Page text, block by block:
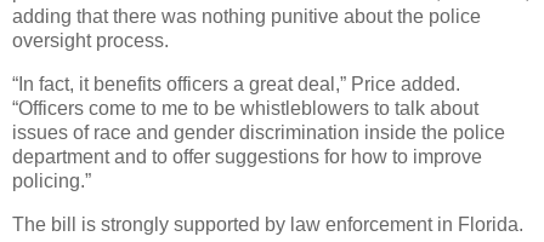
adding that there was nothing punitive about the police
oversight process.
“In fact, it benefits officers a great deal,” Price added.
“Officers come to me to be whistleblowers to talk about
issues of race and gender discrimination inside the police
department and to offer suggestions for how to improve
policing.”
The bill is strongly supported by law enforcement in Florida.